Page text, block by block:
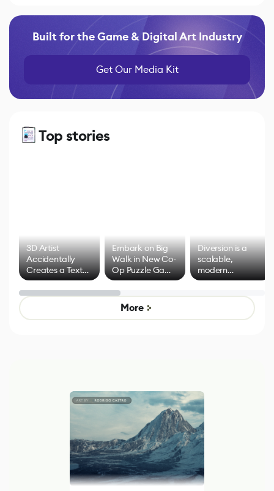
Built for the Game & Digital Art Industry
Get Our Media Kit
Top stories
3D Artist
Accidentally
Creates a Text
Effect System
Embark on Big
Walk in New Co-
Op Puzzle Game
by Developers of
Untitled Goose
Game
Diversion is a
scalable,
modern
alternative to
control options
More